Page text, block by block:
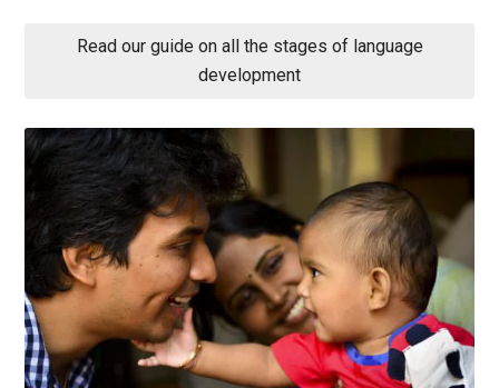
Read our guide on all the stages of language
development